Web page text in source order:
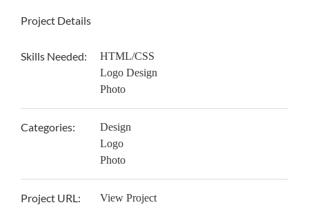
Project Details
Skills Needed:
HTML/CSS
Logo Design
Photo
Categories:
Design
Logo
Photo
Project URL: View Project